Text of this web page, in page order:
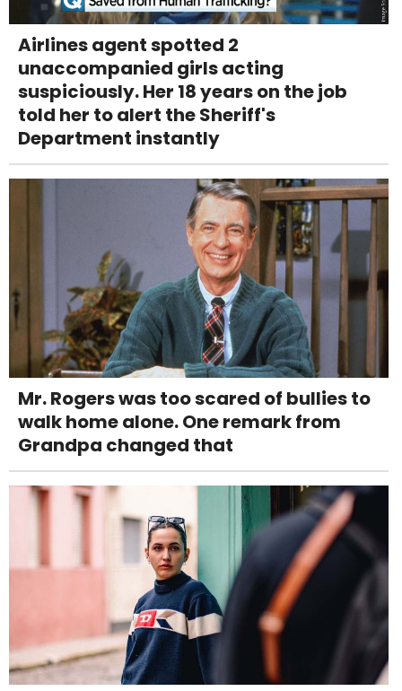
Airlines agent spotted 2
unaccompanied girls acting
suspiciously. Her 18 years on the job
told her to alert the Sheriff's
Department instantly
Mr. Rogers was too scared of bullies to
walk home alone. One remark from
Grandpa changed that